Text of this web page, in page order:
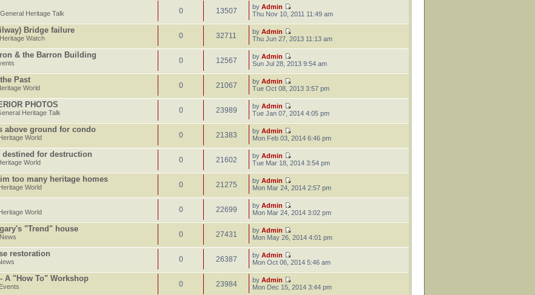
General Heritage Talk 0 13507 byAdmin
Thu Nov 10, 2011 11:49 am
Bridge failure
Heritage Watch 0 32711 byAdmin
Thu Jun 27, 2013 11:13 am
& the Barron Building
0 12567 byAdmin
Sun Jul 28, 2013 9:54 am
Past
World 0 21067 byAdmin
Tue Oct 08, 2013 3:57 pm
PHOTOS
Heritage Talk 0 23989 byAdmin
Tue Jan 07, 2014 4:05 pm
above ground for condo
World 0 21383 byAdmin
Mon Feb 03, 2014 6:46 pm
for destruction
World 0 21602 byAdmin
Tue Mar 18, 2014 3:54 pm
too many heritage homes
World 0 21275 byAdmin
Mon Mar 24, 2014 2:57 pm
World 0 22699 byAdmin
Mon Mar 24, 2014 3:02 pm
"Trend" house
News 0 27431 byAdmin
Mon May 26, 2014 4:01 pm
restoration
0 26387 byAdmin
Mon Oct 06, 2014 5:46 am
A "How To" Workshop
Events 0 23984 byAdmin
Mon Dec 15, 2014 3:44 pm